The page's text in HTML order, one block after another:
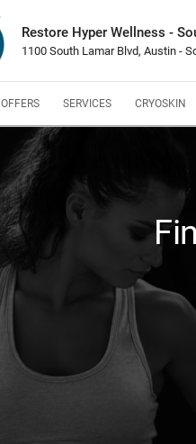
Restore Hyper Wellness -
1100 South Lamar Blvd, Austin -
OFFERS SERVICES CRYOSKIN